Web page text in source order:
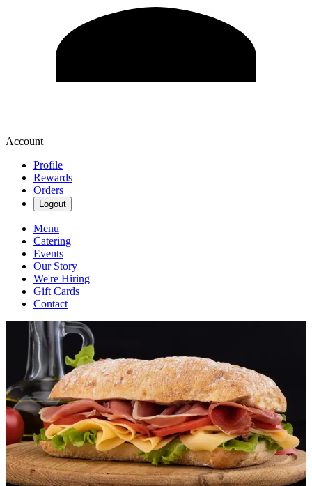
Account
Profile
Rewards
Orders
Logout
Menu
Catering
Events
Our Story
We're Hiring
Gift Cards
Contact